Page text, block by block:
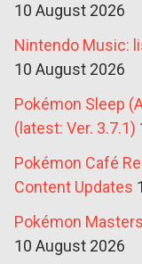
10 August 2026
Nintendo Music:
10 August 2026
Pokémon Sleep
(latest: Ver. 3.7.1)
Pokémon Café
Content Updates
Pokémon
10 August 2026